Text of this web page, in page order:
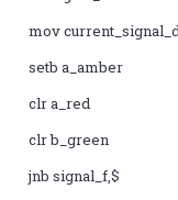
mov
setb a_amber
clr a_red
clr b_green
jnb signal_f,$